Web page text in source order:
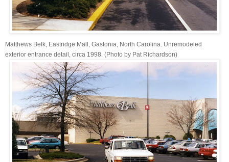
Matthews Belk, Eastridge Mall, Gastonia, North Carolina. Unremodeled
exterior entrance detail, circa 1998. (Photo by Pat Richardson)